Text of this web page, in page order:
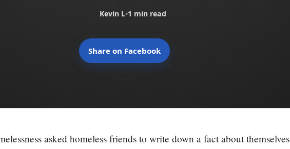
Kevin L•1 min read
Share on Facebook
asked homeless friends to write down a fact about themselves